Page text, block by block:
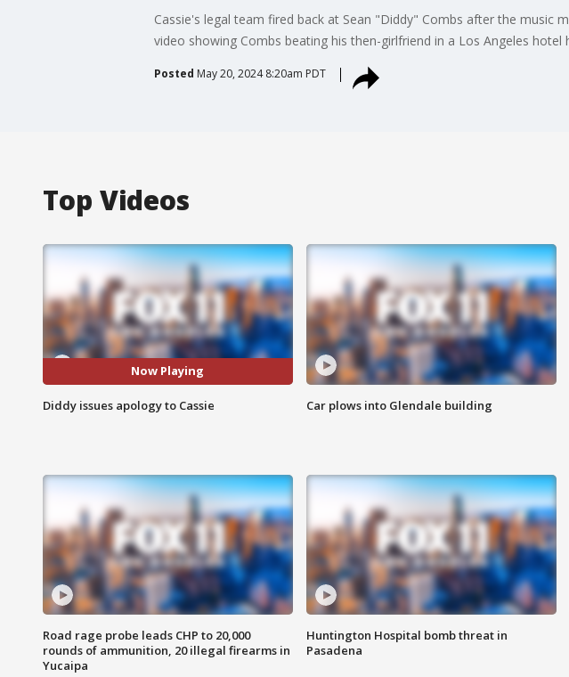
Cassie's legal team fired back at Sean "Diddy" Combs after the
video showing Combs beating his then-girlfriend in a Los Angeles hotel
Posted May 20, 2024 8:20am PDT
Top Videos
Now Playing
Diddy issues apology to Cassie Car plows into Glendale building
Road rage probe leads CHP to 20,000
rounds of ammunition, 20 illegal firearms in
Yucaipa
Huntington Hospital bomb threat in
Pasadena